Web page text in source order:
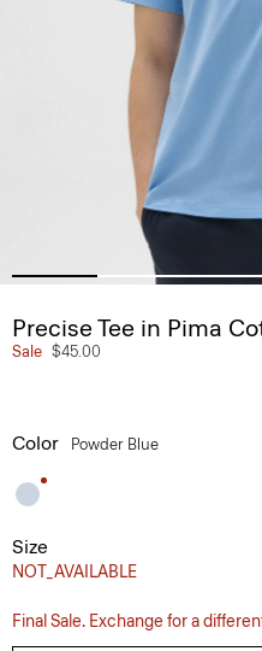
Precise Tee in Pima
Sale $45.00
Color Powder Blue
Size
NOT_AVAILABLE
Final Sale. Exchange for a